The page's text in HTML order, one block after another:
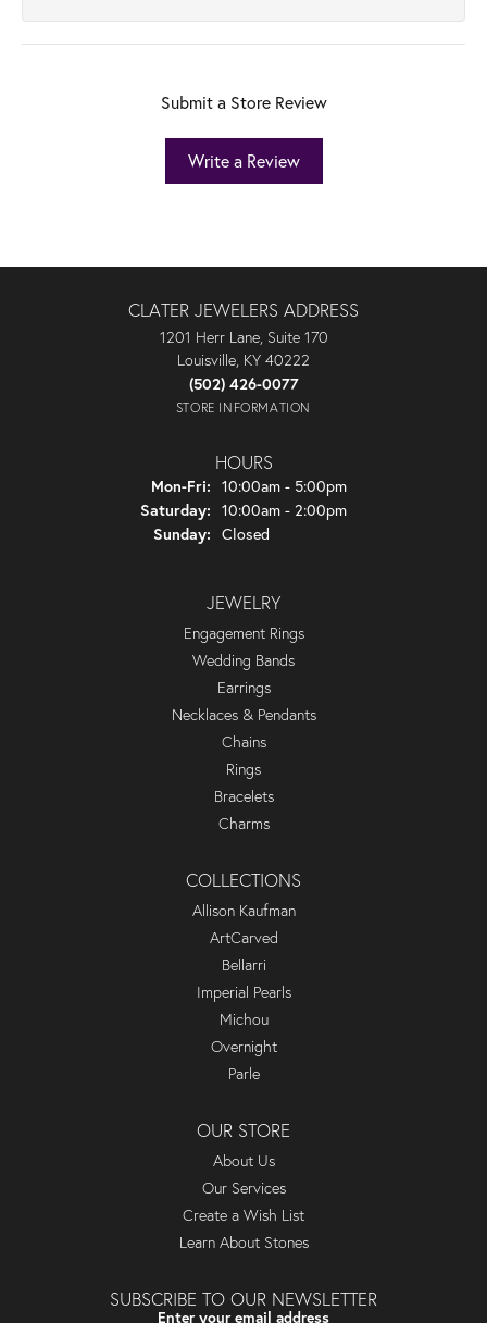
Submit a Store Review
Write a Review
CLATER JEWELERS ADDRESS
1201 Herr Lane, Suite 170
Louisville, KY 40222
(502) 426-0077
STORE INFORMATION
HOURS
Mon-Fri: Monday - Friday:
10:00am - 5:00pm
Saturday: 10:00am - 2:00pm
Sunday: Closed
JEWELRY
Engagement Rings
Wedding Bands
Earrings
Necklaces & Pendants
Chains
Rings
Bracelets
Charms
COLLECTIONS
Allison Kaufman
ArtCarved
Bellarri
Imperial Pearls
Michou
Overnight
Parle
OUR STORE
About Us
Our Services
Create a Wish List
Learn About Stones
SUBSCRIBE TO OUR NEWSLETTER
Enter your email address